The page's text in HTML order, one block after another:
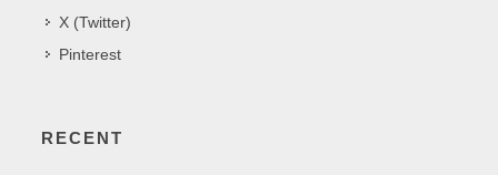
X (Twitter)
Pinterest
RECENT